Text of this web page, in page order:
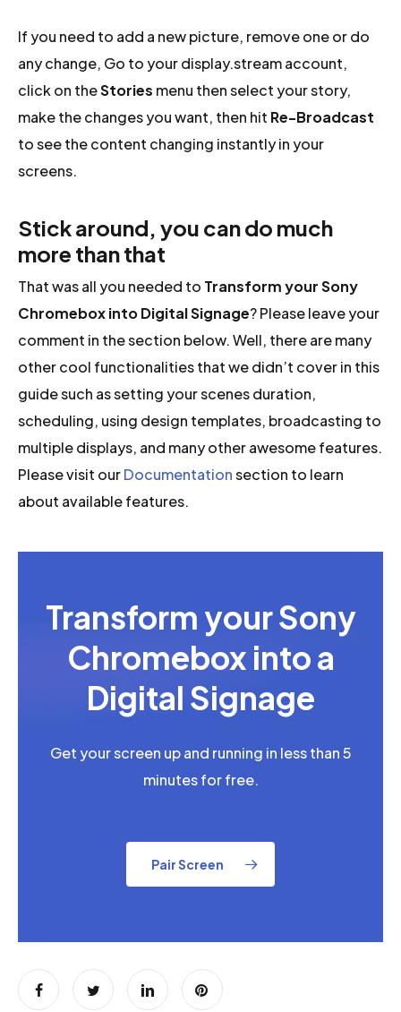
If you need to add a new picture, remove one or do
any change, Go to your display.stream account,
click on theStories menu then select your story,
make the changes you want, then hit Re-Broadcast
to see the content changing instantly in your
screens.
Stick around, you can do much
more than that
That was all you needed to Transform your Sony
Chromebox into Digital Signage? Please leave your
comment in the section below. Well, there are many
other cool functionalities that we didn’t cover in this
guide such as setting your scenes duration,
scheduling, using design templates, broadcasting to
multiple displays, and many other awesome features.
Please visit ourDocumentationsection to learn
about available features.
Transform your Sony
Chromebox into a
Digital Signage
Get your screen up and running in less than 5
minutes for free.
Pair Screen